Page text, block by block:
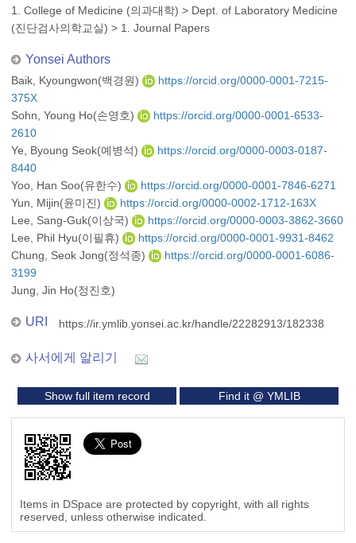
1. College of Medicine (의과대학) > Dept. of Laboratory Medicine
(진단검사의학교실) > 1. Journal Papers
Yonsei Authors
Baik, Kyoungwon(백경원)
https://orcid.org/0000-0001-7215-
375X
Sohn, Young Ho(손영호)
https://orcid.org/0000-0001-6533-
2610
Ye, Byoung Seok(예병석)
https://orcid.org/0000-0003-0187-
8440
Yoo, Han Soo(유한수)
https://orcid.org/0000-0001-7846-6271
Yun, Mijin(윤미진)
https://orcid.org/0000-0002-1712-163X
Lee, Sang-Guk(이상국)
https://orcid.org/0000-0003-3862-3660
Lee, Phil Hyu(이필휴)
https://orcid.org/0000-0001-9931-8462
Chung, Seok Jong(정석종)
https://orcid.org/0000-0001-6086-
3199
Jung, Jin Ho(정진호)
URI https://ir.ymlib.yonsei.ac.kr/handle/22282913/182338
사서에게 알리기
Show full item record Find it @ YMLIB
Items in DSpace are protected by copyright, with all rights
reserved, unless otherwise indicated.